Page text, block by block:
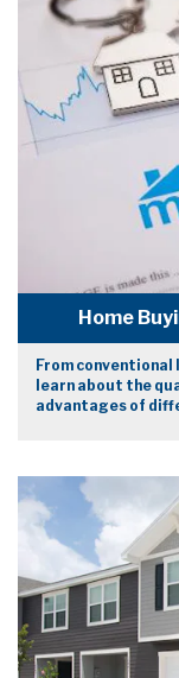
Home
From
learn about the
advantages of